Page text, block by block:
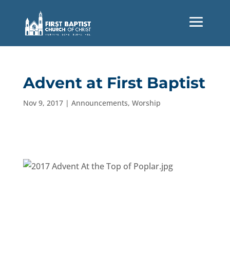
Advent at First Baptist
Nov 9, 2017| Announcements, Worship